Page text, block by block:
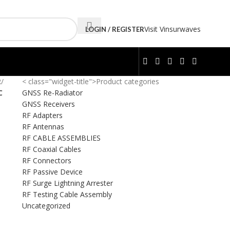
LOGIN / REGISTERVisit Vinsurwaves
/
< class="widget-title">Product categories
GNSS Re-Radiator
GNSS Receivers
RF Adapters
RF Antennas
RF CABLE ASSEMBLIES
RF Coaxial Cables
RF Connectors
RF Passive Device
RF Surge Lightning Arrester
RF Testing Cable Assembly
Uncategorized